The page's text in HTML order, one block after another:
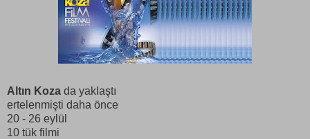
Altın Koza da yaklaştı
ertelenmişti daha önce
20 - 26 eylül
10 tük filmi